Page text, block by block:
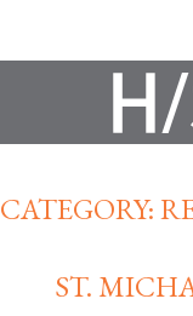
CATEGORY:
ST.